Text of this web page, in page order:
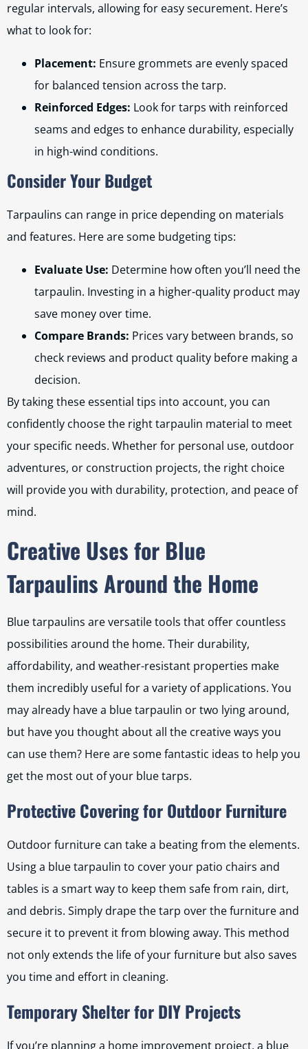
regular intervals, allowing for easy securement. Here’s
what to look for:
Placement: Ensure grommets are evenly spaced
for balanced tension across the tarp.
Reinforced Edges: Look for tarps with reinforced
seams and edges to enhance durability, especially
in high-wind conditions.
Consider Your Budget
Tarpaulins can range in price depending on materials
and features. Here are some budgeting tips:
Evaluate Use: Determine how often you’ll need the
tarpaulin. Investing in a higher-quality product may
save money over time.
Compare Brands: Prices vary between brands, so
check reviews and product quality before making a
decision.
By taking these essential tips into account, you can
confidently choose the right tarpaulin material to meet
your specific needs. Whether for personal use, outdoor
adventures, or construction projects, the right choice
will provide you with durability, protection, and peace of
mind.
Creative Uses for Blue
Tarpaulins Around the Home
Blue tarpaulins are versatile tools that offer countless
possibilities around the home. Their durability,
affordability, and weather-resistant properties make
them incredibly useful for a variety of applications. You
may already have a blue tarpaulin or two lying around,
but have you thought about all the creative ways you
can use them? Here are some fantastic ideas to help you
get the most out of your blue tarps.
Protective Covering for Outdoor Furniture
Outdoor furniture can take a beating from the elements.
Using a blue tarpaulin to cover your patio chairs and
tables is a smart way to keep them safe from rain, dirt,
and debris. Simply drape the tarp over the furniture and
secure it to prevent it from blowing away. This method
not only extends the life of your furniture but also saves
you time and effort in cleaning.
Temporary Shelter for DIY Projects
If you’re planning a home improvement project, a blue